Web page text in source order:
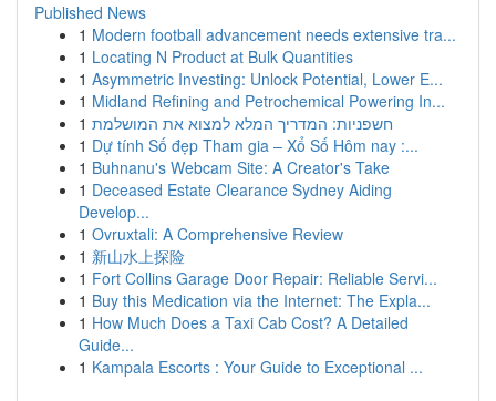
Published News
1 Modern football advancement needs extensive tra...
1 Locating N Product at Bulk Quantities
1 Asymmetric Investing: Unlock Potential, Lower E...
1 Midland Refining and Petrochemical Powering In...
1 חשפניות: המדריך המלא למצוא את המושלמת
1 Dự tính Số đẹp Tham gia – Xổ Số Hôm nay :...
1 Buhnanu's Webcam Site: A Creator's Take
1 Deceased Estate Clearance Sydney Aiding
Develop...
1 Ovruxtali: A Comprehensive Review
1 新山水上探险
1 Fort Collins Garage Door Repair: Reliable Servi...
1 Buy this Medication via the Internet: The Expla...
1 How Much Does a Taxi Cab Cost? A Detailed
Guide...
1 Kampala Escorts : Your Guide to Exceptional ...